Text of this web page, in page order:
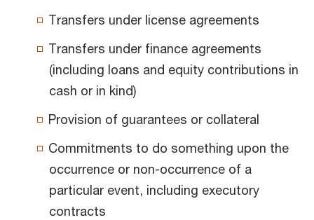
Transfers under license agreements
Transfers under finance agreements
(including loans and equity contributions in
cash or in kind)
Provision of guarantees or collateral
Commitments to do something upon the
occurrence or non-occurrence of a
particular event, including executory
contracts